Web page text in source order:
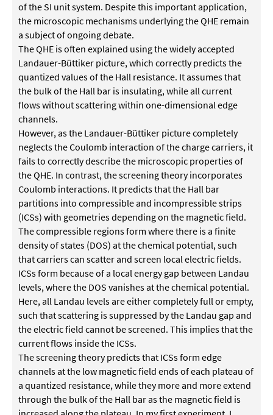
of the SI unit system. Despite this important application,
the microscopic mechanisms underlying the QHE remain
a subject of ongoing debate.
The QHE is often explained using the widely accepted
Landauer-Büttiker picture, which correctly predicts the
quantized values of the Hall resistance. It assumes that
the bulk of the Hall bar is insulating, while all current
flows without scattering within one-dimensional edge
channels.
However, as the Landauer-Büttiker picture completely
neglects the Coulomb interaction of the charge carriers, it
fails to correctly describe the microscopic properties of
the QHE. In contrast, the screening theory incorporates
Coulomb interactions. It predicts that the Hall bar
partitions into compressible and incompressible strips
(ICSs) with geometries depending on the magnetic field.
The compressible regions form where there is a finite
density of states (DOS) at the chemical potential, such
that carriers can scatter and screen local electric fields.
ICSs form because of a local energy gap between Landau
levels, where the DOS vanishes at the chemical potential.
Here, all Landau levels are either completely full or empty,
such that scattering is suppressed by the Landau gap and
the electric field cannot be screened. This implies that the
current flows inside the ICSs.
The screening theory predicts that ICSs form edge
channels at the low magnetic field ends of each plateau of
a quantized resistance, while they more and more extend
through the bulk of the Hall bar as the magnetic field is